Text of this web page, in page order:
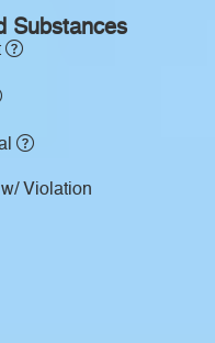
Substances
Violation